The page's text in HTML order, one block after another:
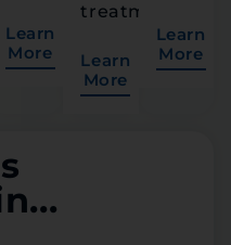
Learn
More
treatments.
Learn
More
Learn
More